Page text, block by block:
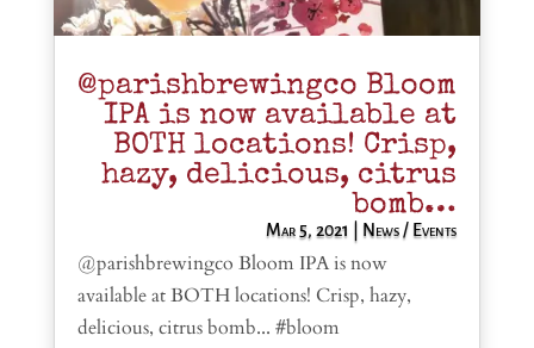
@parishbrewingco Bloom
IPA is now available at
BOTH locations! Crisp,
hazy, delicious, citrus
bomb…
Mar 5, 2021 News / Events
@parishbrewingco Bloom IPA is now
available at BOTH locations! Crisp, hazy,
delicious, citrus bomb... #bloom